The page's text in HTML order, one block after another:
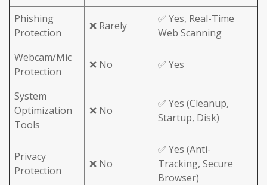
Phishing
Protection
❌ Rarely
✅ Yes, Real-Time
Web Scanning
Webcam/Mic
Protection
❌ No ✅ Yes
System
Optimization
Tools
❌ No
✅ Yes (Cleanup,
Startup, Disk)
Privacy
Protection
❌ No
✅ Yes (Anti-
Tracking, Secure
Browser)